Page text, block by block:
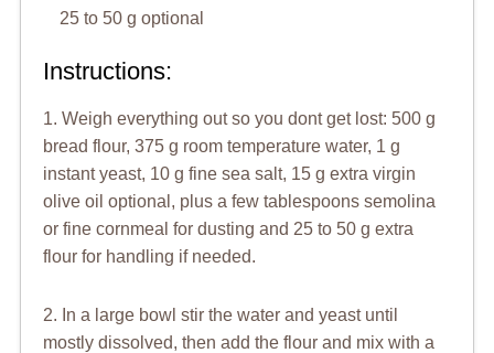
25 to 50 g optional
Instructions:
1. Weigh everything out so you dont get lost: 500 g
bread flour, 375 g room temperature water, 1 g
instant yeast, 10 g fine sea salt, 15 g extra virgin
olive oil optional, plus a few tablespoons semolina
or fine cornmeal for dusting and 25 to 50 g extra
flour for handling if needed.
2. In a large bowl stir the water and yeast until
mostly dissolved, then add the flour and mix with a